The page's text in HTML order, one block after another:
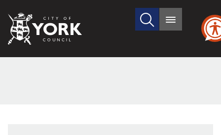
City
of
Search
site
Main